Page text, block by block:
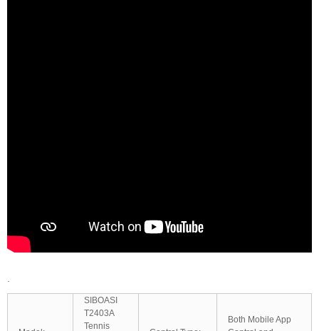
SIBOASI
T2403A
Tennis
Both Mobile App